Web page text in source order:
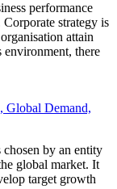
performance
strategy is
attain
environment, there
Global Demand,
chosen by an entity
global market. It
target growth